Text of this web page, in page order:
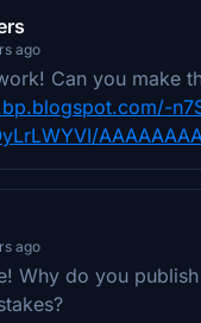
ago
Can you make
ago
Why do you